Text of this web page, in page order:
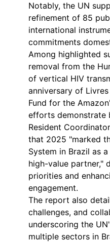
Notably, the UN
refinement of 85
international
commitments
Among highlighted
removal from the
of vertical HIV
anniversary of
Fund for the
efforts demonstrate
Resident
that 2025 "marked
System in Brazil as
high-value partner,"
priorities and
engagement.
The report also
challenges, and
underscoring the
multiple sectors in